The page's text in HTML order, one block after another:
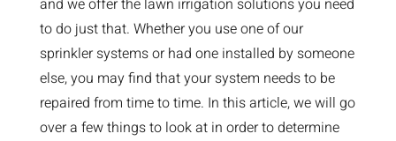
and we offer the lawn irrigation solutions you need
to do just that. Whether you use one of our
sprinkler systems or had one installed by someone
else, you may find that your system needs to be
repaired from time to time. In this article, we will go
over a few things to look at in order to determine